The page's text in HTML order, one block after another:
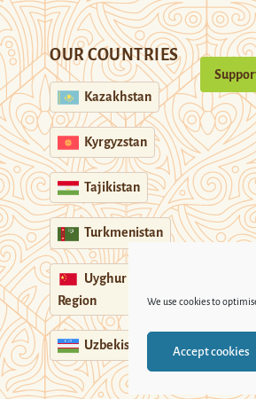
We use cookies to
Accept cookies
OUR COUNTRIES
Kazakhstan
Kyrgyzstan
Tajikistan
Turkmenistan
Uyghur
Region
Uzbekistan